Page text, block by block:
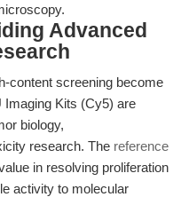
Advanced
content screening become
Imaging Kits (Cy5) are
biology,
research. The reference
in resolving proliferation
activity to molecular